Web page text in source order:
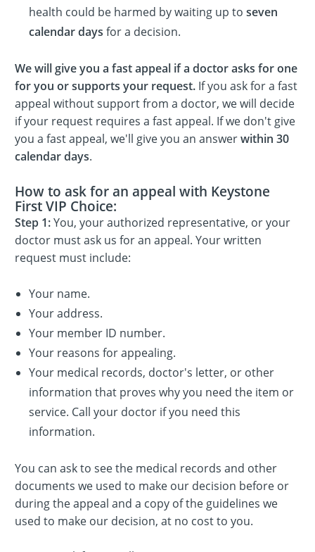
health could be harmed by waiting up to seven
calendar days for a decision.
We will give you a fast appeal if a doctor asks for one
for you or supports your request. If you ask for a fast
appeal without support from a doctor, we will decide
if your request requires a fast appeal. If we don't give
you a fast appeal, we'll give you an answerwithin 30
calendar days.
How to ask for an appeal with Keystone
First VIP Choice:
Step 1:You, your authorized representative, or your
doctor must ask us for an appeal. Your written
request must include:
Your name.
Your address.
Your member ID number.
Your reasons for appealing.
Your medical records, doctor's letter, or other
information that proves why you need the item or
service. Call your doctor if you need this
information.
You can ask to see the medical records and other
documents we used to make our decision before or
during the appeal and a copy of the guidelines we
used to make our decision, at no cost to you.